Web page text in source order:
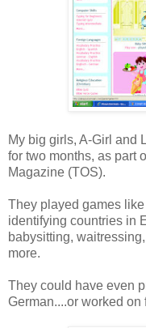
My big girls, A-Girl and
for two months, as part
Magazine (TOS).
They played games
identifying countries in
babysitting,
more.
They could have even
German....or worked on